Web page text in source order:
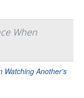
When